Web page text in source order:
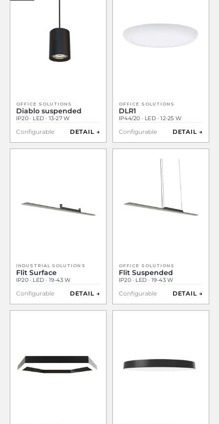
OFFICE SOLUTIONS
Diablo suspended
IP20 · LED · 13-27 W
Configurable DETAIL →
OFFICE SOLUTIONS
DLR1
IP44/20 · LED · 12-25 W
Configurable DETAIL →
INDUSTRIAL SOLUTIONS
Flit Surface
IP20 · LED · 19-43 W
Configurable DETAIL →
OFFICE SOLUTIONS
Flit Suspended
IP20 · LED · 19-43 W
Configurable DETAIL →